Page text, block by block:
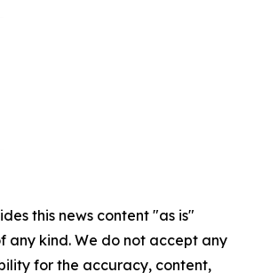
this news content "as is"
any kind. We do not accept any
for the accuracy, content,